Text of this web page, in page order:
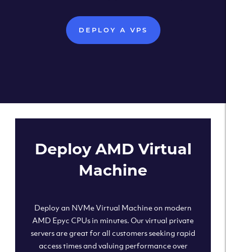
DEPLOY A VPS
Deploy AMD Virtual
Machine
Deploy an NVMe Virtual Machine on modern
AMD Epyc CPUs in minutes. Our virtual private
servers are great for all customers seeking rapid
access times and valuing performance over